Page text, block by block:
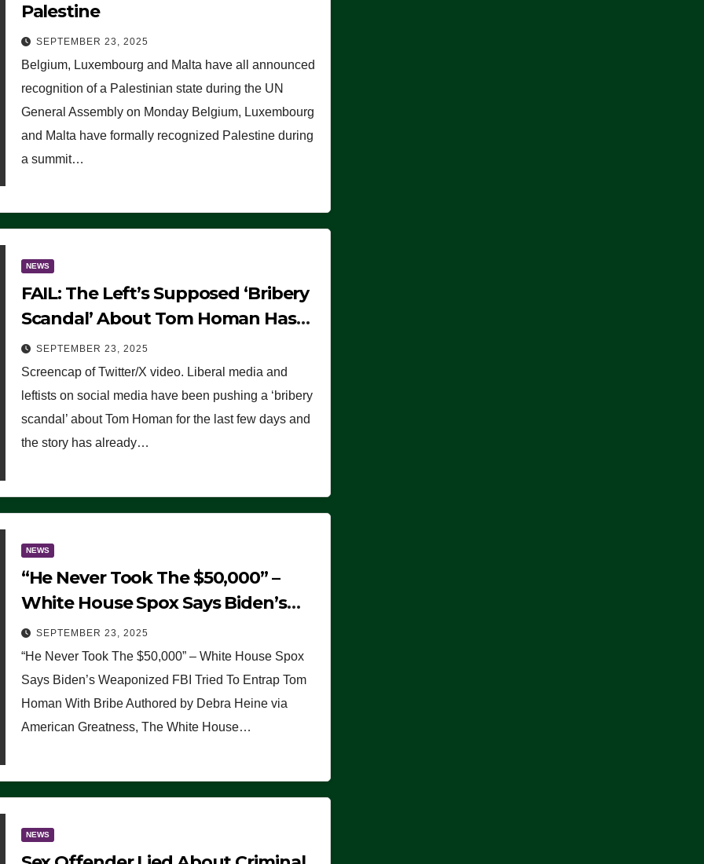
Palestine
SEPTEMBER 23, 2025
Belgium, Luxembourg and Malta have all announced
recognition of a Palestinian state during the UN
General Assembly on Monday Belgium, Luxembourg
and Malta have formally recognized Palestine during
a summit…
NEWS
FAIL: The Left’s Supposed ‘Bribery
Scandal’ About Tom Homan Has
Already Flamed Out
SEPTEMBER 23, 2025
Screencap of Twitter/X video. Liberal media and
leftists on social media have been pushing a ‘bribery
scandal’ about Tom Homan for the last few days and
the story has already…
NEWS
“He Never Took The $50,000” –
White House Spox Says Biden’s
Weaponized FBI Tried To Entrap
Tom Homan With Bribe
SEPTEMBER 23, 2025
“He Never Took The $50,000” – White House Spox
Says Biden’s Weaponized FBI Tried To Entrap Tom
Homan With Bribe Authored by Debra Heine via
American Greatness, The White House…
NEWS